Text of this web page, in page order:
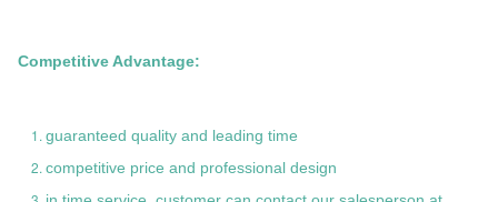
Competitive Advantage:
guaranteed quality and leading time
competitive price and professional design